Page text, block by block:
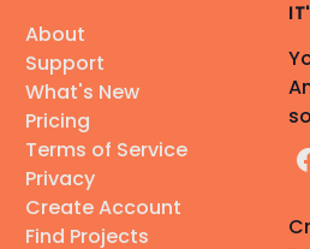
About
Support
What's New
Pricing
Terms of Service
Privacy
Create Account
Find Projects